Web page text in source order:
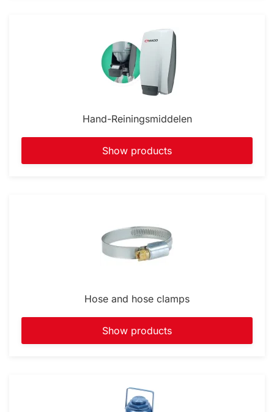
Hand-Reiningsmiddelen
Show products
Hose and hose clamps
Show products